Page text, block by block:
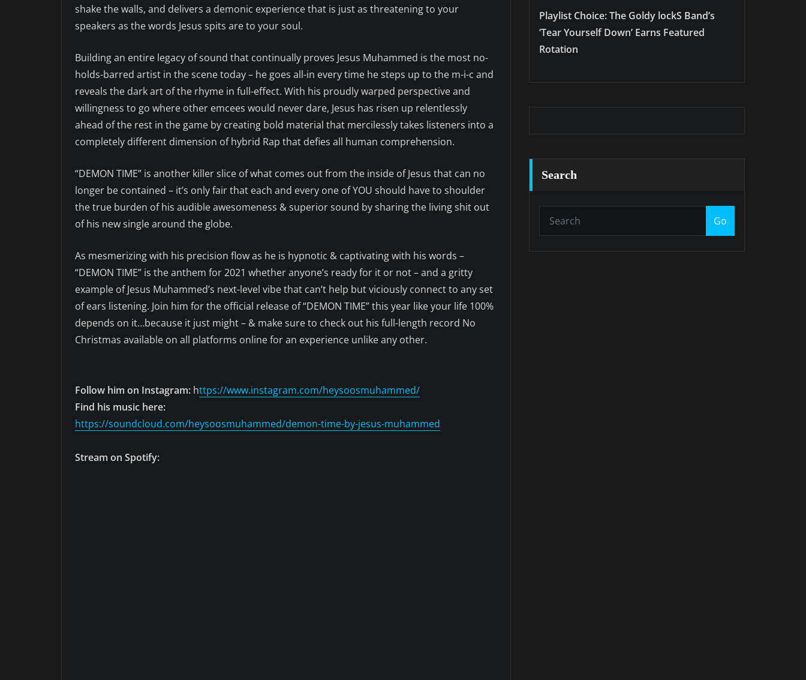
shake the walls, and delivers a demonic experience that is just as threatening to your
speakers as the words Jesus spits are to your soul.
Building an entire legacy of sound that continually proves Jesus Muhammed is the most no-
holds-barred artist in the scene today – he goes all-in every time he steps up to the m-i-c and
reveals the dark art of the rhyme in full-effect. With his proudly warped perspective and
willingness to go where other emcees would never dare, Jesus has risen up relentlessly
ahead of the rest in the game by creating bold material that mercilessly takes listeners into a
completely different dimension of hybrid Rap that defies all human comprehension.
“DEMON TIME” is another killer slice of what comes out from the inside of Jesus that can no
longer be contained – it’s only fair that each and every one of YOU should have to shoulder
the true burden of his audible awesomeness & superior sound by sharing the living shit out
of his new single around the globe.
As mesmerizing with his precision flow as he is hypnotic & captivating with his words –
“DEMON TIME” is the anthem for 2021 whether anyone’s ready for it or not – and a gritty
example of Jesus Muhammed’s next-level vibe that can’t help but viciously connect to any set
of ears listening. Join him for the official release of “DEMON TIME” this year like your life 100%
depends on it…because it just might – & make sure to check out his full-length record No
Christmas available on all platforms online for an experience unlike any other.
Follow him on Instagram: https://www.instagram.com/heysoosmuhammed/
Find his music here:
https://soundcloud.com/heysoosmuhammed/demon-time-by-jesus-muhammed
Stream on Spotify:
Playlist Choice: The Goldy lockS Band’s
‘Tear Yourself Down’ Earns Featured
Rotation
Search
Go